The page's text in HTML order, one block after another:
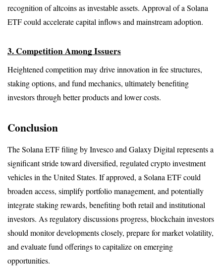
recognition of altcoins as investable assets. Approval of a Solana
ETF could accelerate capital inflows and mainstream adoption.
3. Competition Among Issuers
Heightened competition may drive innovation in fee structures,
staking options, and fund mechanics, ultimately benefiting
investors through better products and lower costs.
Conclusion
The Solana ETF filing by Invesco and Galaxy Digital represents a
significant stride toward diversified, regulated crypto investment
vehicles in the United States. If approved, a Solana ETF could
broaden access, simplify portfolio management, and potentially
integrate staking rewards, benefiting both retail and institutional
investors. As regulatory discussions progress, blockchain investors
should monitor developments closely, prepare for market volatility,
and evaluate fund offerings to capitalize on emerging
opportunities.